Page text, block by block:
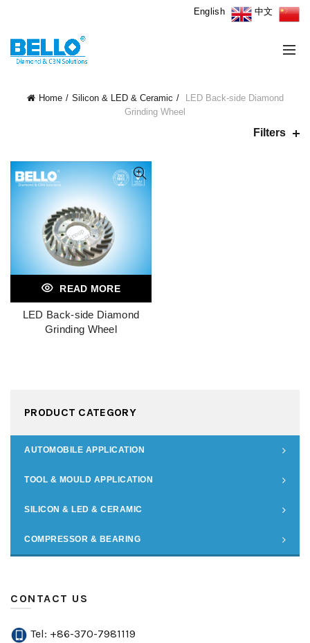
中文
English
Home Silicon & LED & Ceramic
LED Back-side Diamond
Grinding Wheel
Filters
READ MORE
LED Back-side Diamond
Grinding Wheel
PRODUCT CATEGORY
AUTOMOBILE APPLICATION
TOOL & MOULD APPLICATION
SILICON & LED & CERAMIC
COMPRESSOR & BEARING
CONTACT US
Tel: +86-370-7981119